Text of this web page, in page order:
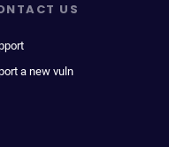
US
a new vuln